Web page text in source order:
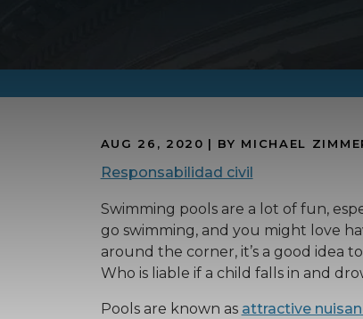
AUG 26, 2020 | BY MICHAEL
Responsabilidad civil
Swimming pools are a lot of fun,
go swimming, and you might love
around the corner, it’s a good idea
Who is liable if a child falls in and
Pools are known as attractive